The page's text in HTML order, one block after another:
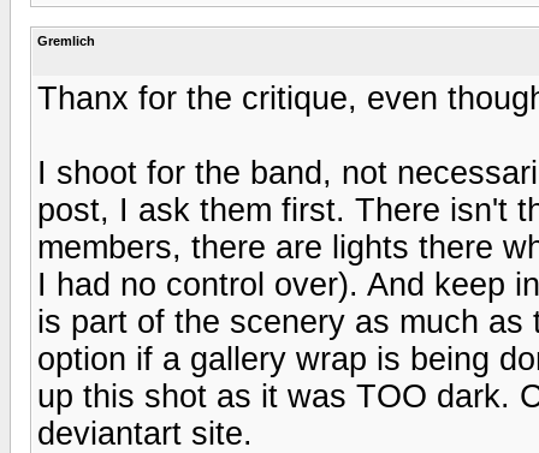
Gremlich
Thanx for the critique, even
I shoot for the band, not
post, I ask them first. There isn't
members, there are lights there
I had no control over). And keep
is part of the scenery as much
option if a gallery wrap is being
up this shot as it was TOO dark.
deviantart site.